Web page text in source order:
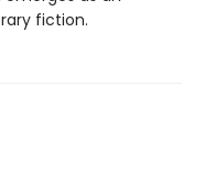
fiction.